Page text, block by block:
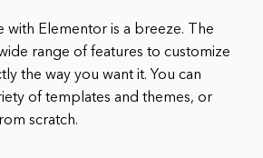
with Elementor is a breeze. The
range of features to customize
the way you want it. You can
of templates and themes, or
scratch.